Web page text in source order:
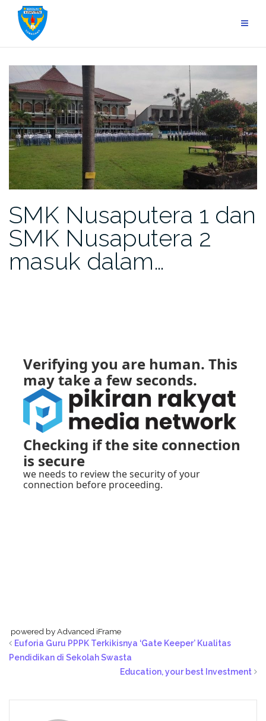
content
SMK Nusaputera 1 dan
SMK Nusaputera 2
masuk dalam…
powered by Advanced iFrame
Euforia Guru PPPK Terkikisnya ‘Gate Keeper’ Kualitas
Pendidikan di Sekolah Swasta
Education, your best Investment